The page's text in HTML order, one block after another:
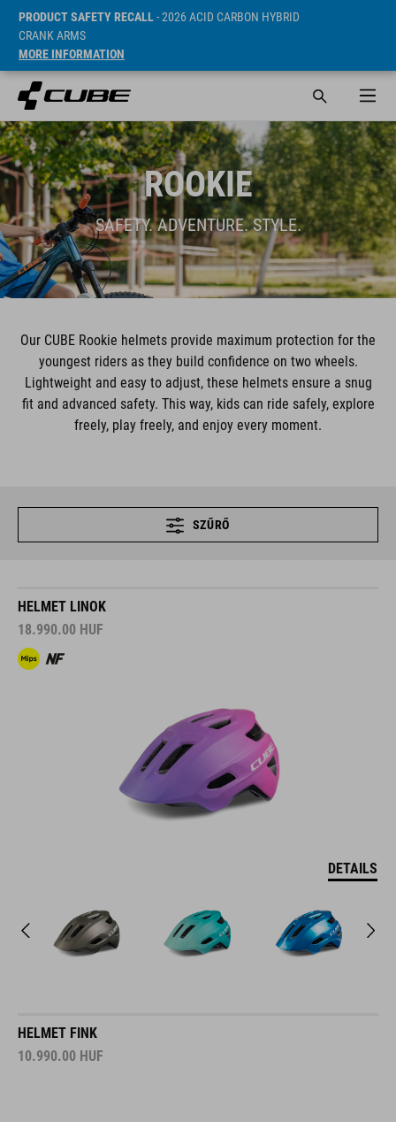
PRODUCT SAFETY RECALL- 2026 ACID CARBON HYBRID
CRANK ARMS
MORE INFORMATION
ROOKIE
SAFETY. ADVENTURE. STYLE.
Our CUBE Rookie helmets provide maximum protection for the
youngest riders as they build confidence on two wheels.
Lightweight and easy to adjust, these helmets ensure a snug
fit and advanced safety. This way, kids can ride safely, explore
freely, play freely, and enjoy every moment.
SZŰRŐ
HELMET LINOK
18.990.00 HUF
DETAILS
HELMET FINK
10.990.00 HUF